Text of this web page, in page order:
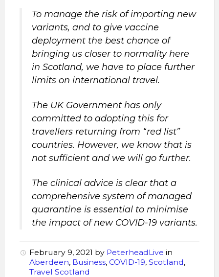
To manage the risk of importing new
variants, and to give vaccine
deployment the best chance of
bringing us closer to normality here
in Scotland, we have to place further
limits on international travel.
The UK Government has only
committed to adopting this for
travellers returning from “red list”
countries. However, we know that is
not sufficient and we will go further.
The clinical advice is clear that a
comprehensive system of managed
quarantine is essential to minimise
the impact of new COVID-19 variants.
February 9, 2021 by PeterheadLive in
Aberdeen, Business, COVID-19, Scotland,
Travel Scotland